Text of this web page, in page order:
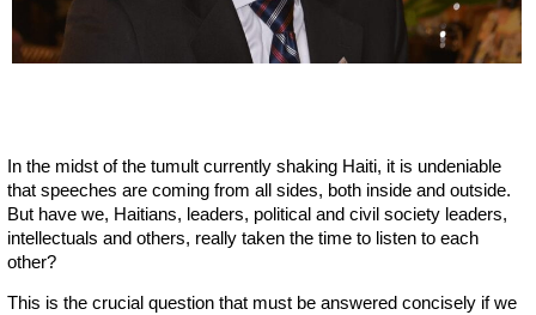
In the midst of the tumult currently shaking Haiti, it is undeniable
that speeches are coming from all sides, both inside and outside.
But have we, Haitians, leaders, political and civil society leaders,
intellectuals and others, really taken the time to listen to each
other?
This is the crucial question that must be answered concisely if we